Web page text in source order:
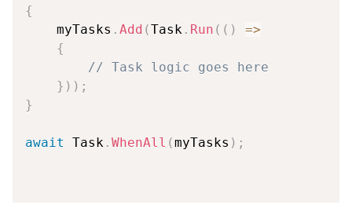
{
    myTasks
. Add (Task . Run ( ( )
=>
{
// Task logic goes here
} ) ) ;
}
await Task . WhenAll (myTasks ) ;